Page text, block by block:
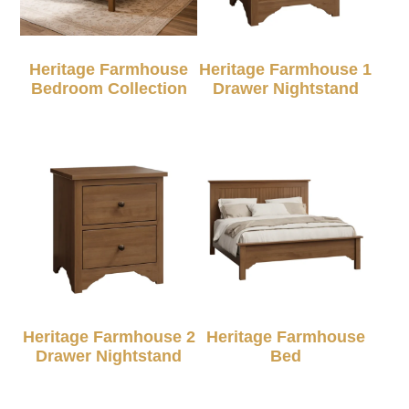
Heritage Farmhouse
Bedroom Collection
Heritage Farmhouse 1
Drawer Nightstand
Heritage Farmhouse 2
Drawer Nightstand
Heritage Farmhouse
Bed